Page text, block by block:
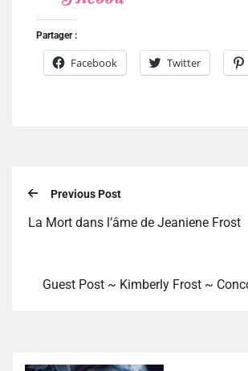
Partager :
Facebook Twitter
Previous Post
La Mort dans l’âme de Jeaniene Frost
Guest Post ~ Kimberly Frost ~